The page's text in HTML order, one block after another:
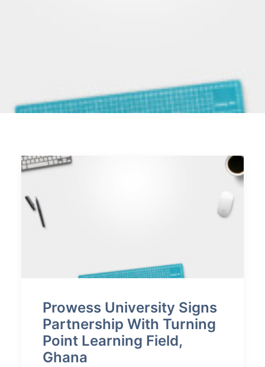
SEARCH
Prowess University Signs
Partnership With Turning
Point Learning Field,
Ghana